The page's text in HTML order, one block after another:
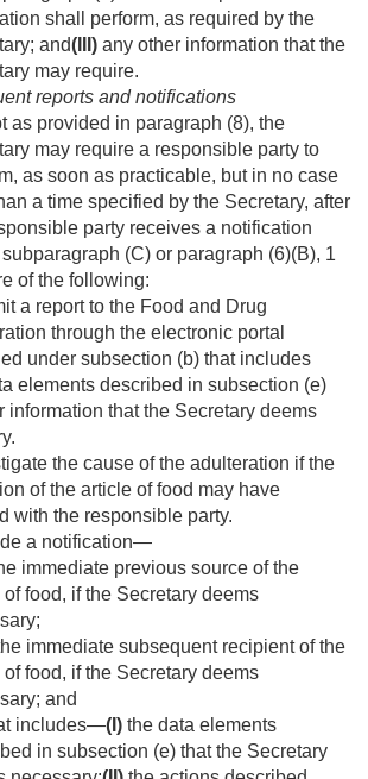
shall perform, as required by the
and(III) any other information that the
may require.
reports and notifications
as provided in paragraph (8), the
may require a responsible party to
as soon as practicable, but in no case
a time specified by the Secretary, after
party receives a notification
(C) or paragraph (6)(B), 1
of the following:
a report to the Food and Drug
through the electronic portal
under subsection (b) that includes
elements described in subsection (e)
information that the Secretary deems
the cause of the adulteration if the
of the article of food may have
with the responsible party.
a notification—
immediate previous source of the
food, if the Secretary deems
immediate subsequent recipient of the
food, if the Secretary deems
and
includes—(I) the data elements
in subsection (e) that the Secretary